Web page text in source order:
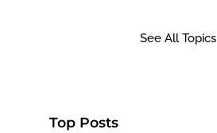
See All Topics
Top Posts